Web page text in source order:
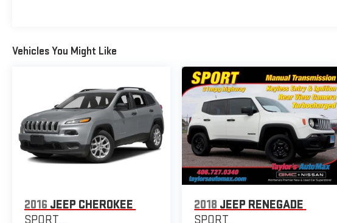
Vehicles You Might Like
2016 JEEP CHEROKEE
2018 JEEP RENEGADE